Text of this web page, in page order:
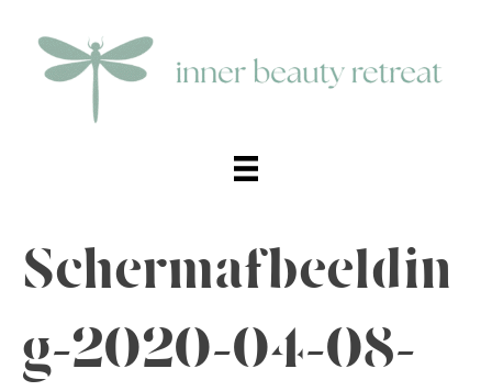
Schermafbeeldin
g-2020-04-08-